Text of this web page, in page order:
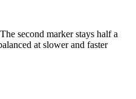
second marker stays half a
at slower and faster